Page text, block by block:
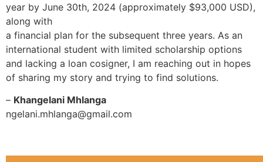
year by June 30th, 2024 (approximately $93,000 USD),
along with
a financial plan for the subsequent three years. As an
international student with limited scholarship options
and lacking a loan cosigner, I am reaching out in hopes
of sharing my story and trying to find solutions.
– Khangelani Mhlanga
ngelani.mhlanga@gmail.com